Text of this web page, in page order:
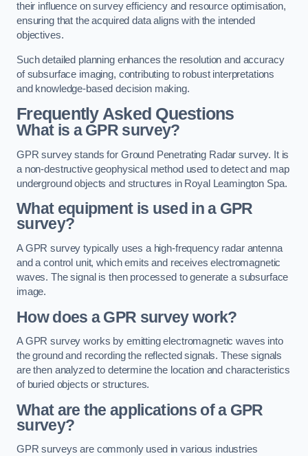
their influence on survey efficiency and resource optimisation,
ensuring that the acquired data aligns with the intended
objectives.
Such detailed planning enhances the resolution and accuracy
of subsurface imaging, contributing to robust interpretations
and knowledge-based decision making.
Frequently Asked Questions
What is a GPR survey?
GPR survey stands for Ground Penetrating Radar survey. It is
a non-destructive geophysical method used to detect and map
underground objects and structures in Royal Leamington Spa.
What equipment is used in a GPR
survey?
A GPR survey typically uses a high-frequency radar antenna
and a control unit, which emits and receives electromagnetic
waves. The signal is then processed to generate a subsurface
image.
How does a GPR survey work?
A GPR survey works by emitting electromagnetic waves into
the ground and recording the reflected signals. These signals
are then analyzed to determine the location and characteristics
of buried objects or structures.
What are the applications of a GPR
survey?
GPR surveys are commonly used in various industries